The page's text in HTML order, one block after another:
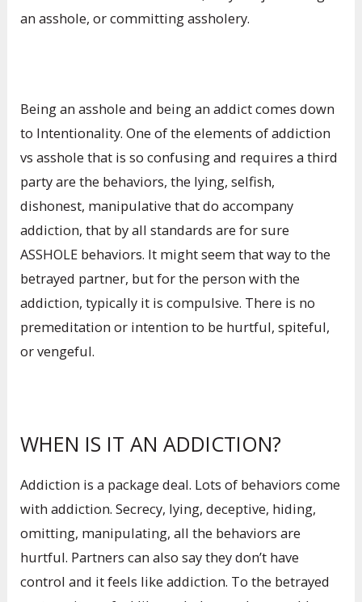
an asshole, or committing assholery.
Being an asshole and being an addict comes down
to Intentionality. One of the elements of addiction
vs asshole that is so confusing and requires a third
party are the behaviors, the lying, selfish,
dishonest, manipulative that do accompany
addiction, that by all standards are for sure
ASSHOLE behaviors. It might seem that way to the
betrayed partner, but for the person with the
addiction, typically it is compulsive. There is no
premeditation or intention to be hurtful, spiteful,
or vengeful.
WHEN IS IT AN ADDICTION?
Addiction is a package deal. Lots of behaviors come
with addiction. Secrecy, lying, deceptive, hiding,
omitting, manipulating, all the behaviors are
hurtful. Partners can also say they don’t have
control and it feels like addiction. To the betrayed